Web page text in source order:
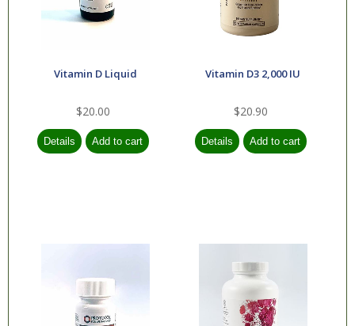
Vitamin D Liquid
$20.00
Vitamin D3 2,000 IU
$20.90